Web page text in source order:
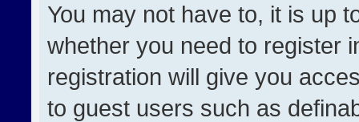
You may not have to, it is up
whether you need to register
registration will give you
to guest users such as